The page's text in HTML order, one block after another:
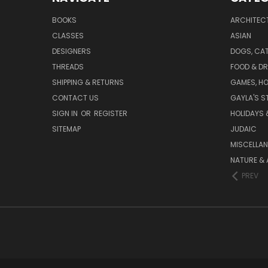
BOOKS
CLASSES
DESIGNERS
THREADS
SHIPPING & RETURNS
CONTACT US
SIGN IN OR REGISTER
SITEMAP
ASIAN
DOGS,
FOOD &
GAMES,
GAYLA'S
HOLIDAYS
JUDAIC
NATURE &
PREV